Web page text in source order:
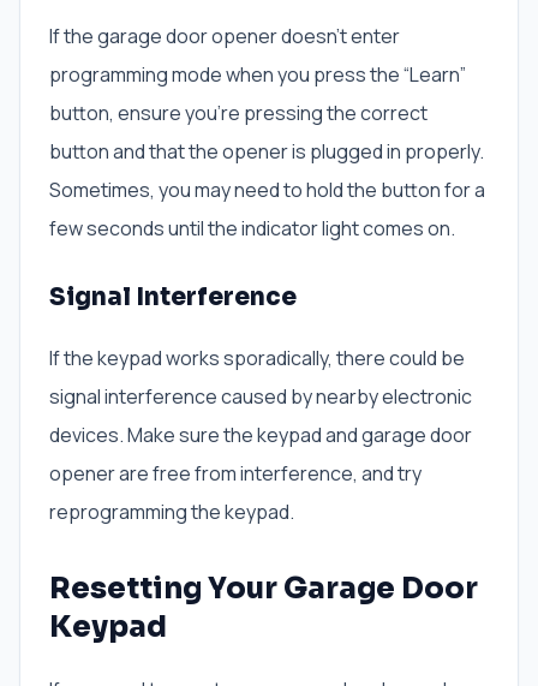
If the garage door opener doesn’t enter
programming mode when you press the “Learn”
button, ensure you’re pressing the correct
button and that the opener is plugged in properly.
Sometimes, you may need to hold the button for a
few seconds until the indicator light comes on.
Signal Interference
If the keypad works sporadically, there could be
signal interference caused by nearby electronic
devices. Make sure the keypad and garage door
opener are free from interference, and try
reprogramming the keypad.
Resetting Your Garage Door
Keypad